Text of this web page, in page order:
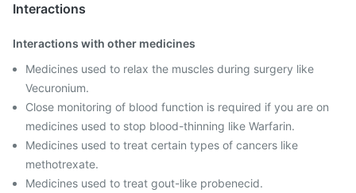
Interactions
Interactions with other medicines
Medicines used to relax the muscles during surgery like
Vecuronium.
Close monitoring of blood function is required if you are on
medicines used to stop blood-thinning like Warfarin.
Medicines used to treat certain types of cancers like
methotrexate.
Medicines used to treat gout-like probenecid.